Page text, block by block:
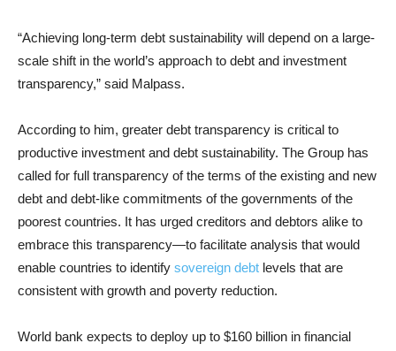
“Achieving long-term debt sustainability will depend on a large-
scale shift in the world’s approach to debt and investment
transparency,” said Malpass.
According to him, greater debt transparency is critical to
productive investment and debt sustainability. The Group has
called for full transparency of the terms of the existing and new
debt and debt-like commitments of the governments of the
poorest countries. It has urged creditors and debtors alike to
embrace this transparency—to facilitate analysis that would
enable countries to identify sovereign debt levels that are
consistent with growth and poverty reduction.
World bank expects to deploy up to $160 billion in financial